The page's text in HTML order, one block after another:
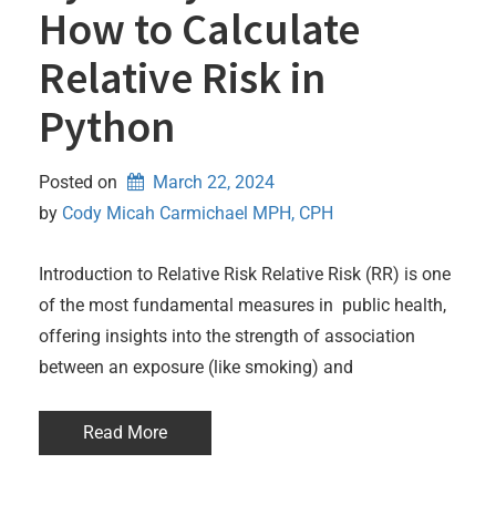
How to Calculate
Relative Risk in
Python
Posted on
March 22, 2024
by Cody Micah Carmichael MPH, CPH
Introduction to Relative Risk Relative Risk (RR) is one
of the most fundamental measures in public health,
offering insights into the strength of association
between an exposure (like smoking) and
Read More